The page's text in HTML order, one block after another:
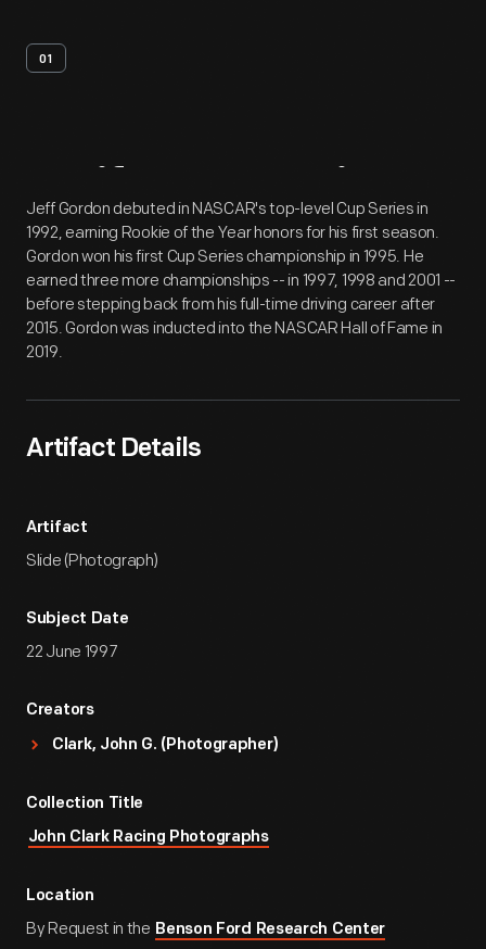
01
Artifact Overview
Jeff Gordon debuted in NASCAR's top-level Cup Series in
1992, earning Rookie of the Year honors for his first season.
Gordon won his first Cup Series championship in 1995. He
earned three more championships -- in 1997, 1998 and 2001 --
before stepping back from his full-time driving career after
2015. Gordon was inducted into the NASCAR Hall of Fame in
2019.
Artifact Details
Artifact
Slide (Photograph)
Subject Date
22 June 1997
Creators
Clark, John G. (Photographer)
Collection Title
John Clark Racing Photographs
Location
By Request in the Benson Ford Research Center